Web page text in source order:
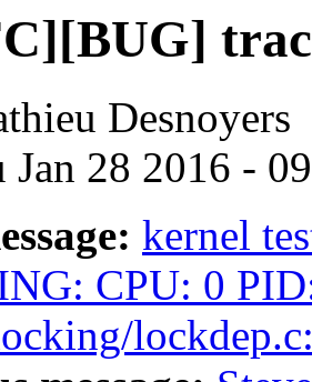
Desnoyers
Jan 28 2016 -
kernel
CPU: 0